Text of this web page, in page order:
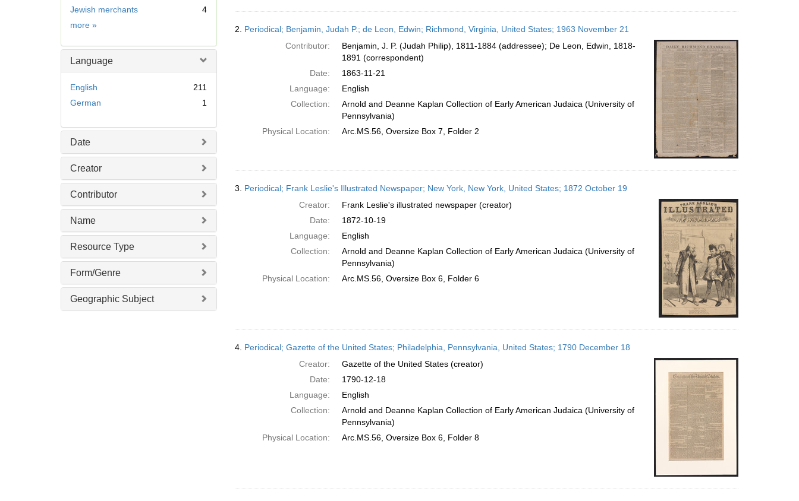
v
Jewish merchants
4
more Subject
»
Language
English
211
German
1
Date
Creator
Contributor
Name
Resource Type
Form/Genre
Geographic Subject
2. Periodical; Benjamin, Judah P.; de Leon, Edwin; Richmond, Virginia, United States; 1963 November 21
Contributor:
Benjamin, J. P. (Judah Philip), 1811-1884 (addressee); De Leon, Edwin, 1818-
1891 (correspondent)
Date:
1863-11-21
Language:
English
Collection:
Arnold and Deanne Kaplan Collection of Early American Judaica (University of
Pennsylvania)
Physical Location:
Arc.MS.56, Oversize Box 7, Folder 2
3. Periodical; Frank Leslie's Illustrated Newspaper; New York, New York, United States; 1872 October 19
Creator:
Frank Leslie's illustrated newspaper (creator)
Date:
1872-10-19
Language:
English
Collection:
Arnold and Deanne Kaplan Collection of Early American Judaica (University of
Pennsylvania)
Physical Location:
Arc.MS.56, Oversize Box 6, Folder 6
4. Periodical; Gazette of the United States; Philadelphia, Pennsylvania, United States; 1790 December 18
Creator:
Gazette of the United States (creator)
Date:
1790-12-18
Language:
English
Collection:
Arnold and Deanne Kaplan Collection of Early American Judaica (University of
Pennsylvania)
Physical Location:
Arc.MS.56, Oversize Box 6, Folder 8